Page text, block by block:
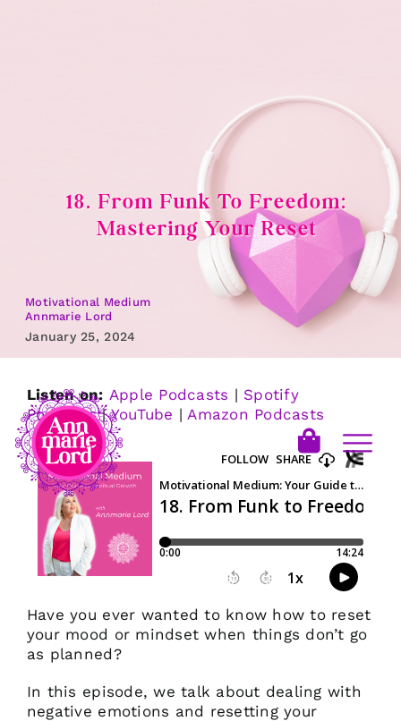
18. From Funk To Freedom:
Mastering Your Reset
Motivational Medium
Annmarie Lord
January 25, 2024
Listen on: Apple Podcasts | Spotify
Podcasts|YouTube |Amazon Podcasts
Have you ever wanted to know how to reset
your mood or mindset when things don’t go
as planned?
In this episode, we talk about dealing with
negative emotions and resetting your